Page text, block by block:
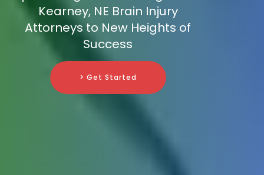
Kearney, NE Brain Injury
Attorneys to New Heights of
Success
> Get Started